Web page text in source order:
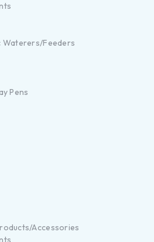
Waterers/Feeders
Pens
Accessories